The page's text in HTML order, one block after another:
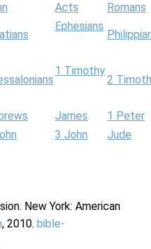
Acts
Romans
Ephesians
1 Timothy
2
James
1 Peter
3 John
Jude
New York: American
, 2010. bible-